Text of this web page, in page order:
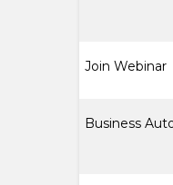
Join Webinar
Business